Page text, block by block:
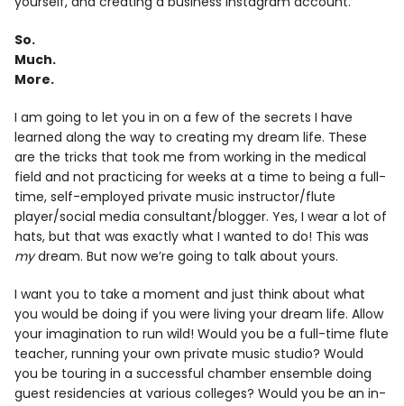
So.
Much.
More.
I am going to let you in on a few of the secrets I have
learned along the way to creating my dream life. These
are the tricks that took me from working in the medical
field and not practicing for weeks at a time to being a full-
time, self-employed private music instructor/flute
player/social media consultant/blogger. Yes, I wear a lot of
hats, but that was exactly what I wanted to do! This was
mydream. But now we’re going to talk about yours.
I want you to take a moment and just think about what
you would be doing if you were living your dream life. Allow
your imagination to run wild! Would you be a full-time flute
teacher, running your own private music studio? Would
you be touring in a successful chamber ensemble doing
guest residencies at various colleges? Would you be an in-